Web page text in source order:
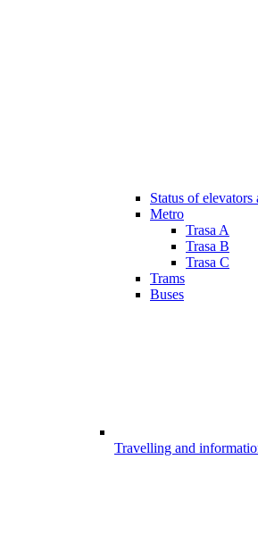
Status of
Metro
Trasa A
Trasa B
Trasa C
Trams
Buses
Travelling and